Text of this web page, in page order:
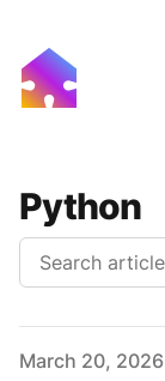
Python
Published on
March 20, 2026